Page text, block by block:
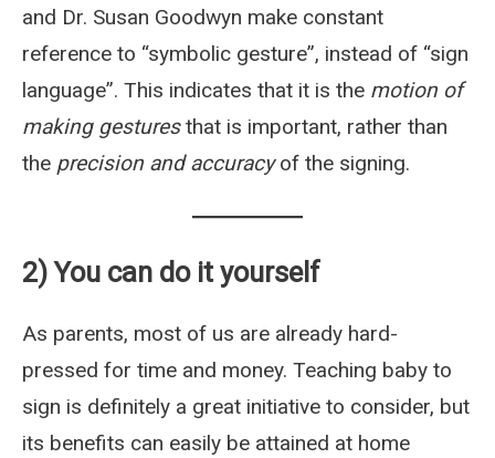
and Dr. Susan Goodwyn make constant
reference to “symbolic gesture”, instead of “sign
language”. This indicates that it is the motion of
making gesturesthat is important, rather than
the precision and accuracyof the signing.
2) You can do it yourself
As parents, most of us are already hard-
pressed for time and money. Teaching baby to
sign is definitely a great initiative to consider, but
its benefits can easily be attained at home